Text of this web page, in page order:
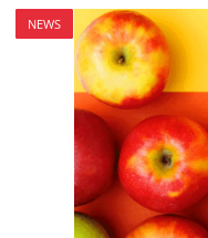
NEWS